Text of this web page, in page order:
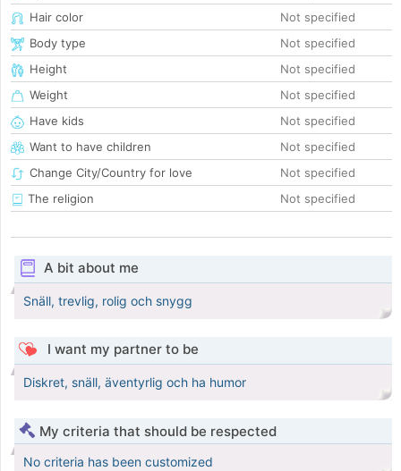
Hair color
Not specified
Body type
Not specified
Height
Not specified
Weight
Not specified
Have kids
Not specified
Want to have children
Not specified
Change City/Country for love
Not specified
The religion
Not specified
A bit about me
Snäll, trevlig, rolig och snygg
I want my partner to be
Diskret, snäll, äventyrlig och ha humor
My criteria that should be respected
No criteria has been customized